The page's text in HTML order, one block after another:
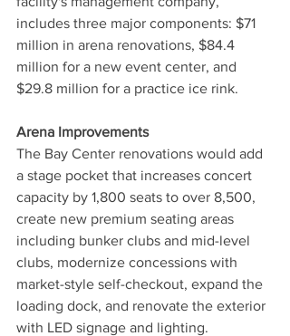
includes three major components: $71
million in arena renovations, $84.4
million for a new event center, and
$29.8 million for a practice ice rink.
Arena Improvements
The Bay Center renovations would add
a stage pocket that increases concert
capacity by 1,800 seats to over 8,500,
create new premium seating areas
including bunker clubs and mid-level
clubs, modernize concessions with
market-style self-checkout, expand the
loading dock, and renovate the exterior
with LED signage and lighting.